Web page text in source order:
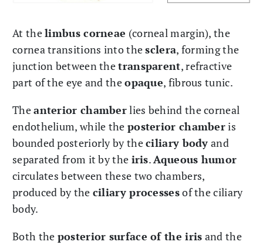
At thelimbus corneae (corneal margin), the
cornea transitions into thesclera, forming the
junction between thetransparent, refractive
part of the eye and theopaque, fibrous tunic.
Theanterior chamberlies behind the corneal
endothelium, while the posterior chamberis
bounded posteriorly by theciliary body and
separated from it by the iris.Aqueous humor
circulates between these two chambers,
produced by the ciliary processesof the ciliary
body.
Both the posterior surface of the iris and the